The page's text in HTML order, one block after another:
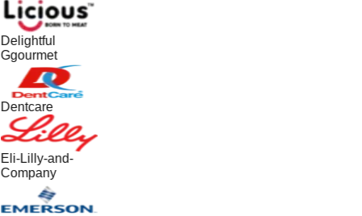
Delightful
Ggourmet
Dentcare
Eli-Lilly-and-
Company